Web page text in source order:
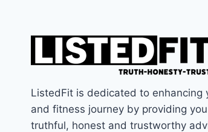
ListedFit is dedicated to enhancing
and fitness journey by providing
truthful, honest and trustworthy